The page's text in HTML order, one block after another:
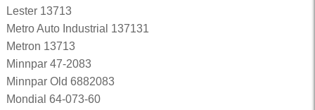
Lester 13713
Metro Auto Industrial 137131
Metron 13713
Minnpar 47-2083
Minnpar Old 6882083
Mondial 64-073-60